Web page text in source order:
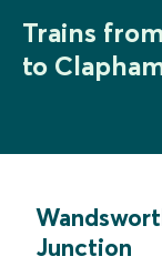
Trains
to
Junction